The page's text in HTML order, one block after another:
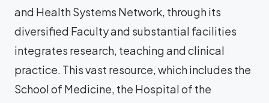
and Health Systems Network, through its
diversified Faculty and substantial facilities
integrates research, teaching and clinical
practice. This vast resource, which includes the
School of Medicine, the Hospital of the